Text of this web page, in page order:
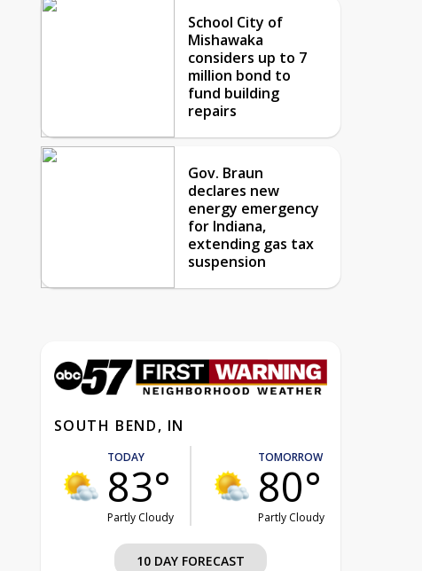
School City of
Mishawaka
considers up to 7
million bond to
fund building
repairs
Gov. Braun
declares new
energy emergency
for Indiana,
extending gas tax
suspension
SOUTH BEND, IN
TODAY
83°
Partly Cloudy
TOMORROW
80°
Partly Cloudy
10 DAY FORECAST